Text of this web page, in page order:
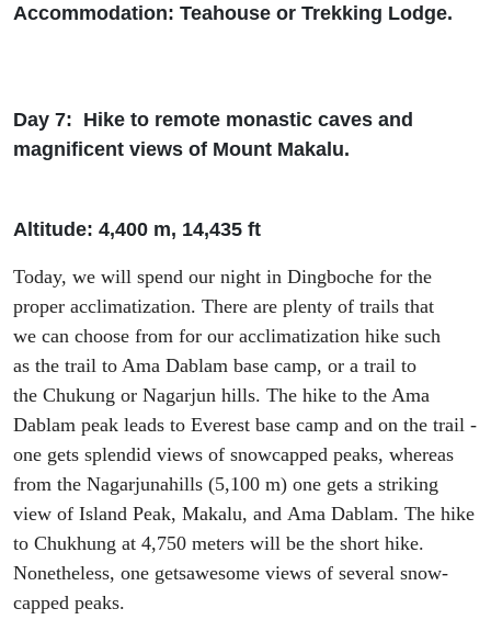
Accommodation: Teahouse or Trekking Lodge.
Day 7: Hike to remote monastic caves and
magnificent views of Mount Makalu.
Altitude: 4,400 m, 14,435 ft
Today, we will spend our night in Dingboche for the
proper acclimatization. There are plenty of trails that
we can choose from for our acclimatization hike such
as the trail to Ama Dablam base camp, or a trail to
the Chukung or Nagarjun hills. The hike to the Ama
Dablam peak leads to Everest base camp and on the trail -
one gets splendid views of snowcapped peaks, whereas
from the Nagarjunahills (5,100 m) one gets a striking
view of Island Peak, Makalu, and Ama Dablam. The hike
to Chukhung at 4,750 meters will be the short hike.
Nonetheless, one getsawesome views of several snow-
capped peaks.